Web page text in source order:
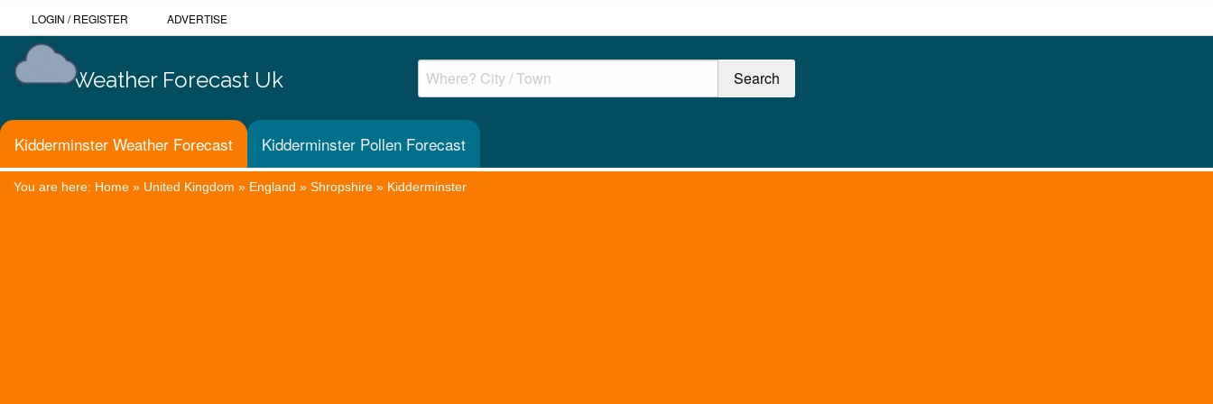
LOGIN /REGISTER ADVERTISE
Weather Forecast Uk
Kidderminster Weather Forecast Kidderminster Pollen Forecast
You are here: Home » United Kingdom » England » Shropshire » Kidderminster